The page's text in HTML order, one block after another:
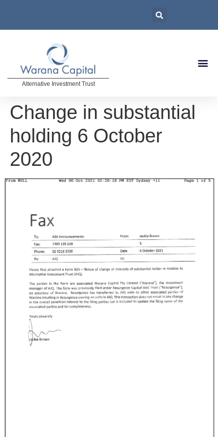
Alternative Investment Trust
Change in substantial
holding 6 October
2020